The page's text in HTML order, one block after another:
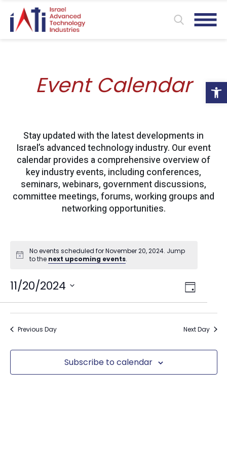
Event Calendar
Stay updated with the latest developments in
Israel’s advanced technology industry. Our event
calendar provides a comprehensive overview of
key industry events, including conferences,
seminars, webinars, government discussions,
committee meetings, forums, working groups and
networking opportunities.
No events scheduled for November 20, 2024. Jump
to the next upcoming events.
Views
Event
Views
Day
11/20/2024
Select
date.
Previous Day Next Day
Subscribe to calendar